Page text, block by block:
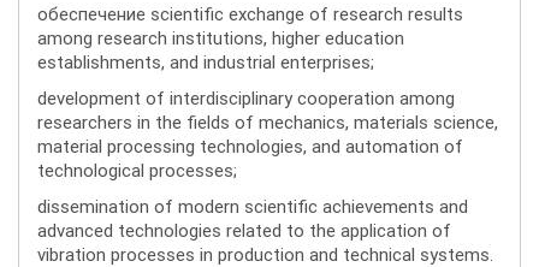
обеспечение scientific exchange of research results
among research institutions, higher education
establishments, and industrial enterprises;
development of interdisciplinary cooperation among
researchers in the fields of mechanics, materials science,
material processing technologies, and automation of
technological processes;
dissemination of modern scientific achievements and
advanced technologies related to the application of
vibration processes in production and technical systems.